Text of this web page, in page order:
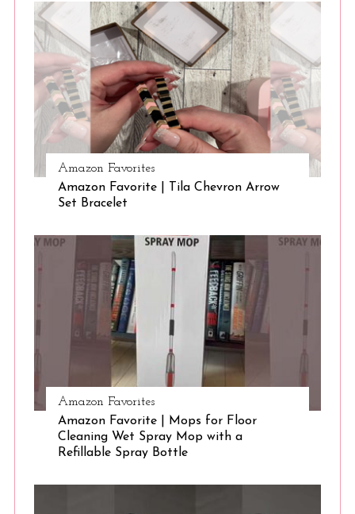
Amazon Favorites
Amazon Favorite | Tila Chevron Arrow
Set Bracelet
Amazon Favorites
Amazon Favorite | Mops for Floor
Cleaning Wet Spray Mop with a
Refillable Spray Bottle
f
r
: